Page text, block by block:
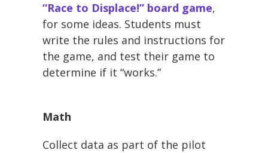
“Race to Displace!” board game,
for some ideas. Students must
write the rules and instructions for
the game, and test their game to
determine if it “works.”
Math
Collect data as part of the pilot